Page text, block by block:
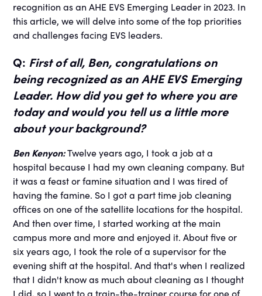
recognition as an AHE EVS Emerging Leader in 2023. In
this article, we will delve into some of the top priorities
and challenges facing EVS leaders.
Q: First of all, Ben, congratulations on
being recognized as an AHE EVS Emerging
Leader. How did you get to where you are
today and would you tell us a little more
about your background?
Ben Kenyon:Twelve years ago, I took a job at a
hospital because I had my own cleaning company. But
it was a feast or famine situation and I was tired of
having the famine. So I got a part time job cleaning
offices on one of the satellite locations for the hospital.
And then over time, I started working at the main
campus more and more and enjoyed it. About five or
six years ago, I took the role of a supervisor for the
evening shift at the hospital. And that's when I realized
that I didn't know as much about cleaning as I thought
I did, so I went to a train-the-trainer course for one of